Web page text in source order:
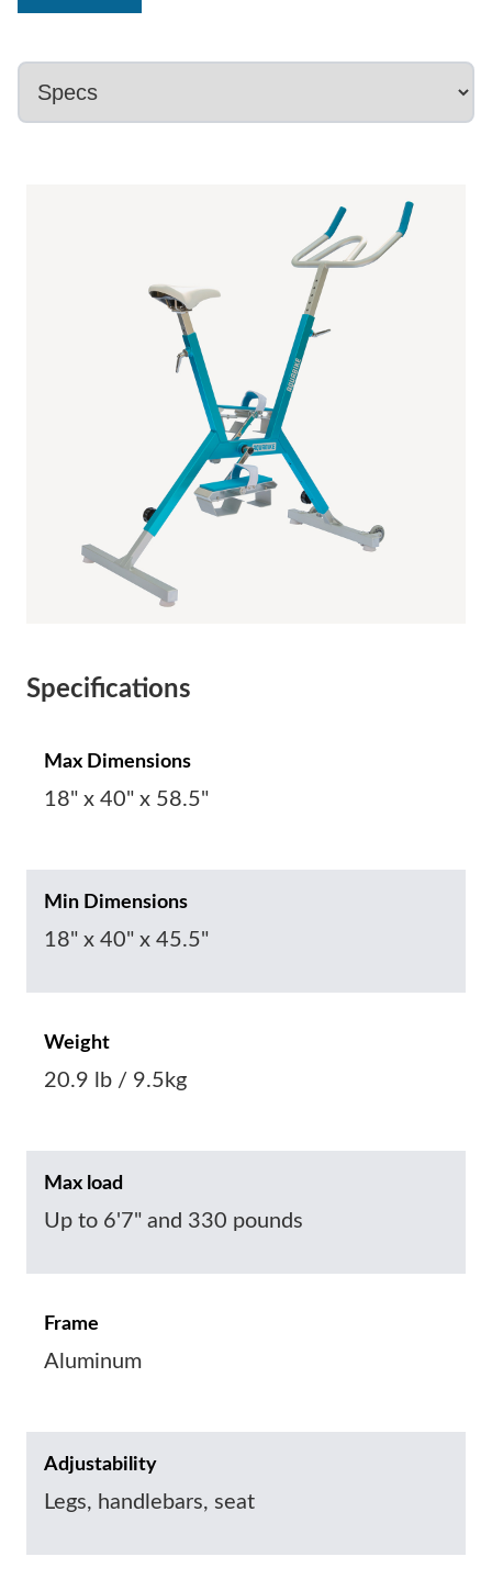
Specifications
Max Dimensions
18" x 40" x 58.5"
Min Dimensions
18" x 40" x 45.5"
Weight
20.9 lb / 9.5kg
Max load
Up to 6'7" and 330 pounds
Frame
Aluminum
Adjustability
Legs, handlebars, seat